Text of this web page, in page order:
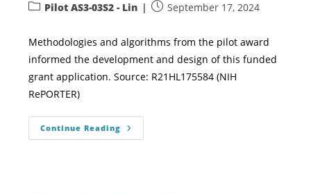
Pilot AS3-03S2 - Lin September 17, 2024
Methodologies and algorithms from the pilot award
informed the development and design of this funded
grant application. Source: R21HL175584 (NIH
RePORTER)
Continue Reading